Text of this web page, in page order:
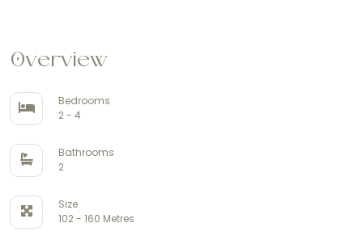
Overview
Bedrooms
2 - 4
Bathrooms
2
Size
102 - 160 Metres